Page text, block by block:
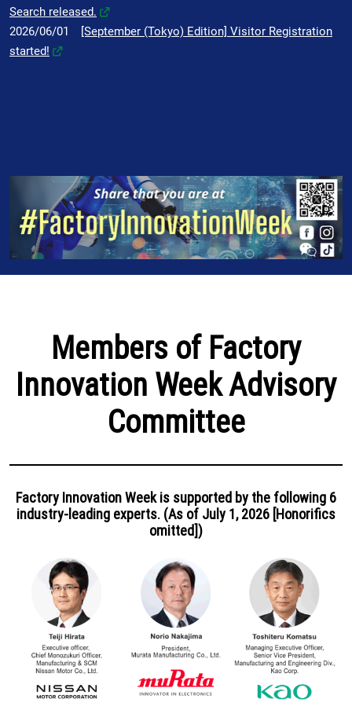
Search released.
2026/06/01
[September (Tokyo) Edition] Visitor Registration
started!
Members of Factory
Innovation Week Advisory
Committee
Factory Innovation Week is supported by the following 6
industry-leading experts. (As of July 1, 2026 [Honorifics
omitted])